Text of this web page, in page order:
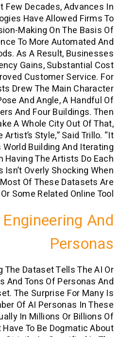
The Past Few Decades,
Technologies Have
From Decision-Making On
Experience To More
Methods. As A Result,
Efficiency Gains,
And Improved Customer
Our Artists Drew The
Single Pose And Angle, A
Characters And Four
Go And Make A Whole City
The Artist’s Style,”
To Do This World Building
Than Having The
This Isn’t Overly
That Most Of These
Using AI Or Some Related
Devising The Dataset
Tons And Tons Of
In A Dataset. The Surprise
The Number Of AI
Is Usually In Millions Or
You Don’t Have To Be